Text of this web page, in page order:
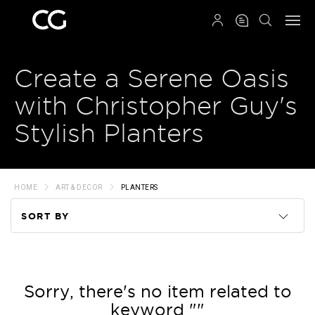
Create a Serene Oasis
with Christopher Guy's
Stylish Planters
HOME ART & DECOR PLANTERS
SORT BY
Price
Sorry, there's no item related to
keyword ""